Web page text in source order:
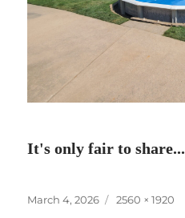
It's only fair to share...
Posted
March 4, 2026
Full
2560 × 1920